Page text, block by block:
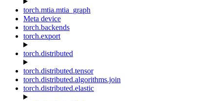
torch.mtia.mtia_graph
Meta device
torch.backends
torch.export
torch.distributed
torch.distributed.tensor
torch.distributed.algorithms.join
torch.distributed.elastic